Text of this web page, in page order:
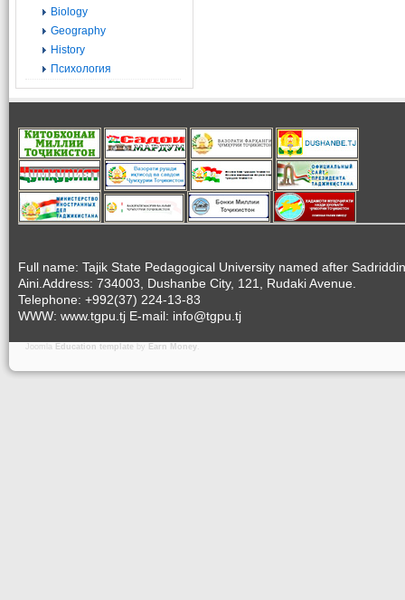
Biology
Geography
History
Психология
Full name: Tajik State Pedagogical University named after Sadriddin
Aini.Address: 734003, Dushanbe City, 121, Rudaki Avenue.
Telephone: +992(37) 224-13-83
WWW: www.tgpu.tj E-mail: info@tgpu.tj
Joomla Education template by Earn Money.